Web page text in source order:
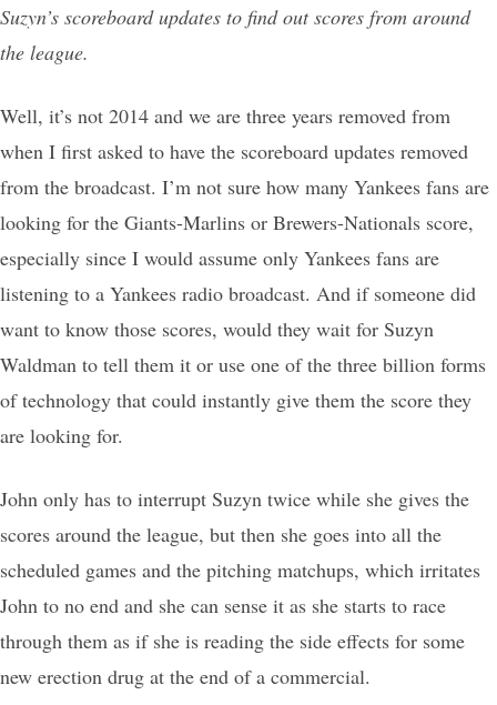
Suzyn’s scoreboard updates to find out scores from around
the league.
Well, it’s not 2014 and we are three years removed from
when I first asked to have the scoreboard updates removed
from the broadcast. I’m not sure how many Yankees fans are
looking for the Giants-Marlins or Brewers-Nationals score,
especially since I would assume only Yankees fans are
listening to a Yankees radio broadcast. And if someone did
want to know those scores, would they wait for Suzyn
Waldman to tell them it or use one of the three billion forms
of technology that could instantly give them the score they
are looking for.
John only has to interrupt Suzyn twice while she gives the
scores around the league, but then she goes into all the
scheduled games and the pitching matchups, which irritates
John to no end and she can sense it as she starts to race
through them as if she is reading the side effects for some
new erection drug at the end of a commercial.